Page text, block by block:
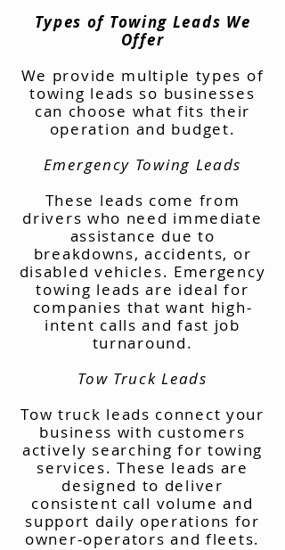
Types of Towing Leads We
Offer
We provide multiple types of
towing leads so businesses
can choose what fits their
operation and budget.
Emergency Towing Leads
These leads come from
drivers who need immediate
assistance due to
breakdowns, accidents, or
disabled vehicles. Emergency
towing leads are ideal for
companies that want high-
intent calls and fast job
turnaround.
Tow Truck Leads
Tow truck leads connect your
business with customers
actively searching for towing
services. These leads are
designed to deliver
consistent call volume and
support daily operations for
owner-operators and fleets.